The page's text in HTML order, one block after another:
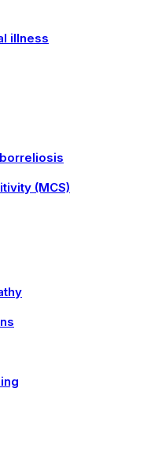
illness
(MCS)